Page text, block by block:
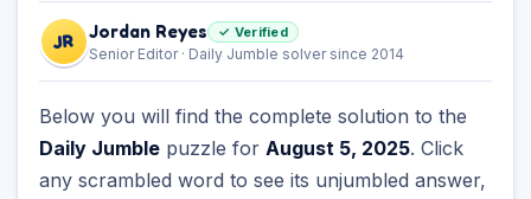
JR Jordan Reyes ✓ Verified
Senior Editor · Daily Jumble solver since 2014
Below you will find the complete solution to the
Daily Jumble puzzle for August 5, 2025. Click
any scrambled word to see its unjumbled answer,